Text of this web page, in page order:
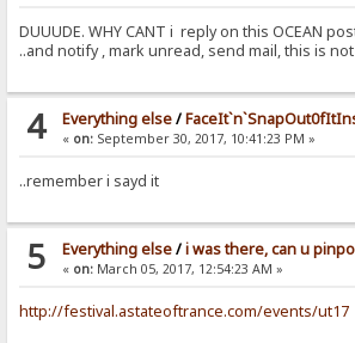
DUUUDE. WHY CANT i reply on this OCEAN
..and notify , mark unread, send mail, this is
4 Everything else/
« on:September 30, 2017, 10:41:23 PM »
..remember i sayd it
5 Everything else/i was there, can u
« on:March 05, 2017, 12:54:23 AM »
http://festival.astateoftrance.com/events/ut17